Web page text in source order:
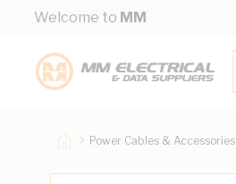
Skip to Content
Welcome to MM
Power Cables & Accessories